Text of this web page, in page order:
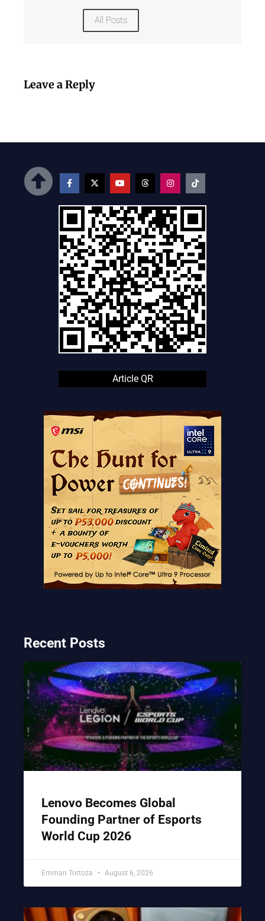
All Posts
Leave a Reply
Article QR
Recent Posts
Lenovo Becomes Global
Founding Partner of Esports
World Cup 2026
Emman Tortoza August 6, 2026